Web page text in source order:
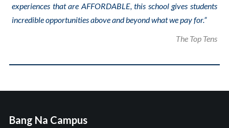
experiences that are AFFORDABLE, this school gives students
incredible opportunities above and beyond what we pay for.”
The Top Tens
Bang Na Campus